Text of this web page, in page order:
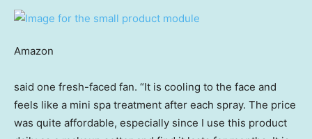
Amazon
said one fresh-faced fan. “It is cooling to the face and
feels like a mini spa treatment after each spray. The price
was quite affordable, especially since I use this product